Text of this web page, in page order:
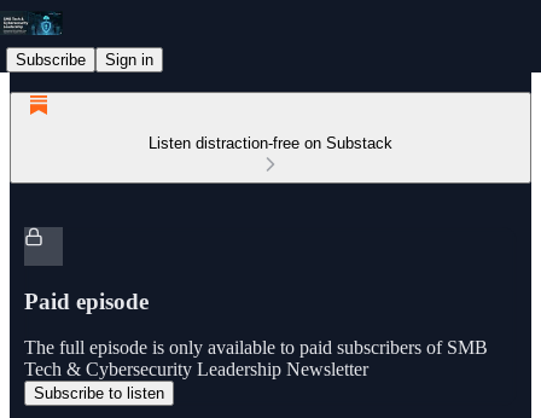
Subscribe Sign in
Listen distraction-free on Substack
Paid episode
The full episode is only available to paid subscribers of SMB
Tech & Cybersecurity Leadership Newsletter
Subscribe to listen